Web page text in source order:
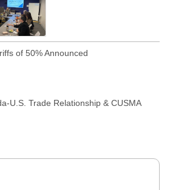
of 50% Announced
U.S. Trade Relationship & CUSMA